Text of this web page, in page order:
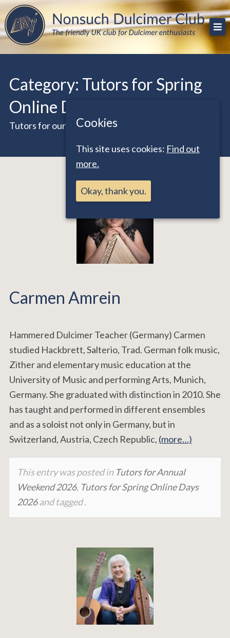
Skip
to
content
Nonsuch Dulcimer Club
The friendly UK club for Dulcimer enthusiasts
Category: Tutors for Spring
Online Days 2026
Tutors for our March online workshops
Carmen Amrein
Hammered Dulcimer Teacher (Germany) Carmen
studied Hackbrett, Salterio, Trad. German folk music,
Zither and elementary music education at the
University of Music and performing Arts, Munich,
Germany. She graduated with distinction in 2010. She
has taught and performed in different ensembles
and as a soloist not only in Germany, but in
Switzerland, Austria, Czech Republic, (more…)
This entry was posted in Tutors for Annual
Weekend 2026, Tutors for Spring Online Days
2026and tagged .
Cookies
This site uses cookies: Find out
more.
Okay, thank you.